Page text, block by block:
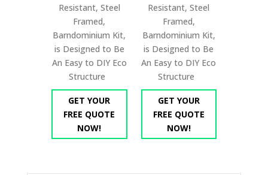
Resistant, Steel
Framed,
Barndominium Kit,
is Designed to Be
An Easy to DIY Eco
Structure
GET YOUR
FREE QUOTE
NOW!
Resistant, Steel
Framed,
Barndominium Kit,
is Designed to Be
An Easy to DIY Eco
Structure
GET YOUR
FREE QUOTE
NOW!